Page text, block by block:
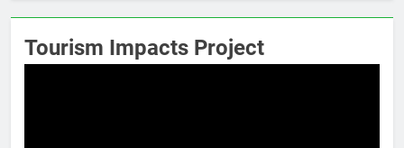
Tourism Impacts Project